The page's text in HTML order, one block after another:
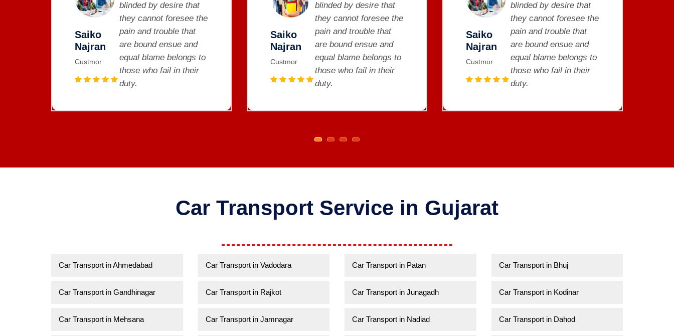
Saiko
Najran
Custmor
blinded by desire that
they cannot foresee the
pain and trouble that
are bound ensue and
equal blame belongs to
those who fail in their
duty.
Saiko
Najran
Custmor
blinded by desire that
they cannot foresee the
pain and trouble that
are bound ensue and
equal blame belongs to
those who fail in their
duty.
Saiko
Najran
Custmor
blinded by desire that
they cannot foresee the
pain and trouble that
are bound ensue and
equal blame belongs to
those who fail in their
duty.
Car Transport Service in Gujarat
Car Transport in Ahmedabad
Car Transport in Gandhinagar
Car Transport in Mehsana
Car Transport in Vadodara
Car Transport in Rajkot
Car Transport in Jamnagar
Car Transport in Patan
Car Transport in Junagadh
Car Transport in Nadiad
Car Transport in Bhuj
Car Transport in Kodinar
Car Transport in Dahod